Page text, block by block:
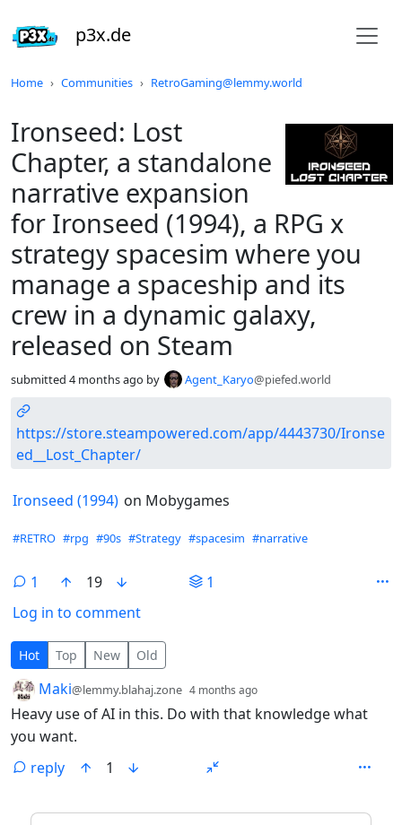
p3x.de
Home Communities RetroGaming@lemmy.world
Ironseed: Lost
Chapter, a standalone
narrative expansion
for Ironseed (1994), a RPG x
strategy spacesim where you
manage a spaceship and its
crew in a dynamic galaxy,
released on Steam
submitted 4 months ago by Agent_Karyo@piefed.world
https://store.steampowered.com/app/4443730/Ironse
ed__Lost_Chapter/
Ironseed (1994) on Mobygames
Hashtags
#RETRO #rpg #90s #Strategy #spacesim #narrative
1 19
1
Log in to comment
1 Comment
Hot Top New Old
by Maki@lemmy.blahaj.zone 4 months ago
Heavy use of AI in this. Do with that knowledge what
you want.
reply
1
Do not click this